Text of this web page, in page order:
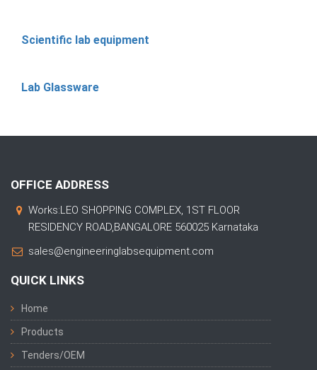
Scientific lab equipment
Lab Glassware
OFFICE ADDRESS
Works:LEO SHOPPING COMPLEX, 1ST FLOOR
RESIDENCY ROAD,BANGALORE 560025 Karnataka
sales@engineeringlabsequipment.com
QUICK LINKS
Home
Products
Tenders/OEM